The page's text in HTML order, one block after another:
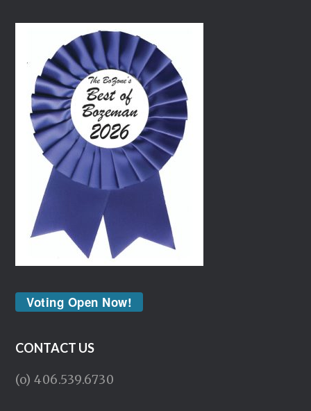
Voting Open Now!
CONTACT US
(o) 406.539.6730